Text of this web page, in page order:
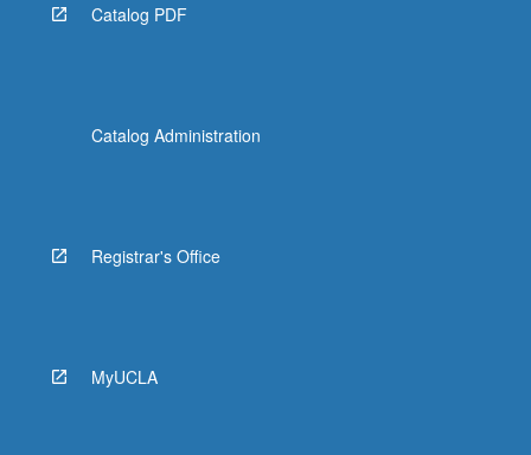
Catalog PDF
Catalog Administration
Registrar's Office
MyUCLA